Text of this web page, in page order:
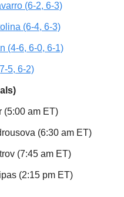
(6-2, 6-3)
(6-4, 6-3)
(4-6, 6-0, 6-1)
5, 6-2)
(5:00 am ET)
(6:30 am ET)
(7:45 am ET)
(2:15 pm ET)